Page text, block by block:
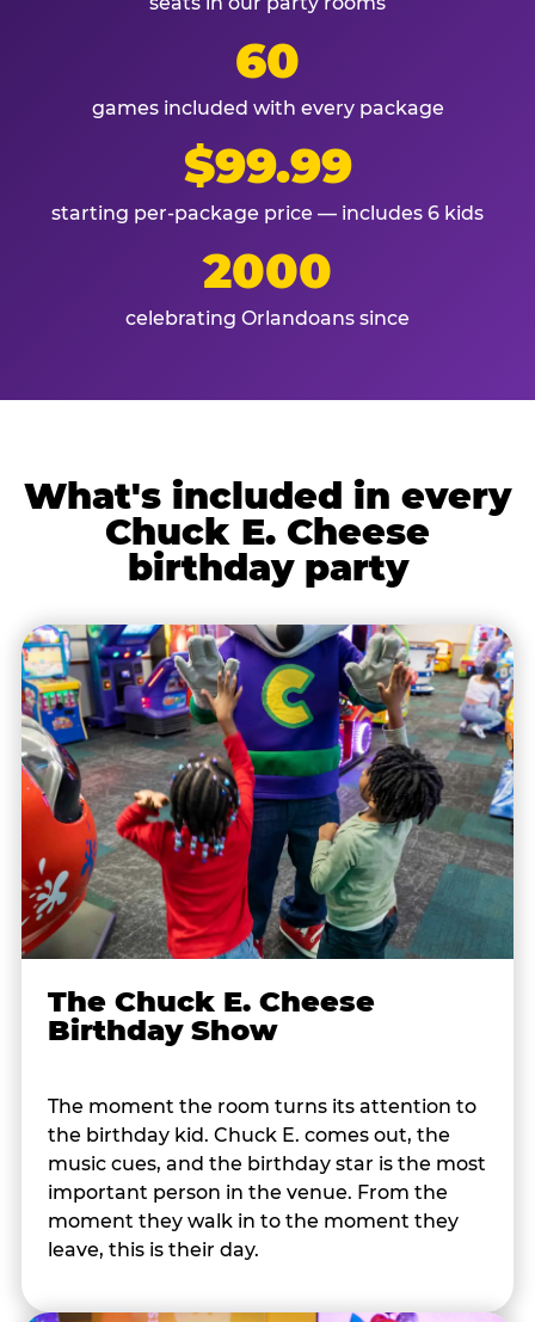
60
games included with every package
$99.99
starting per-package price — includes 6 kids
2000
celebrating Orlandoans since
What's included in every
Chuck E. Cheese
birthday party
The Chuck E. Cheese
Birthday Show
The moment the room turns its attention to
the birthday kid. Chuck E. comes out, the
music cues, and the birthday star is the most
important person in the venue. From the
moment they walk in to the moment they
leave, this is their day.